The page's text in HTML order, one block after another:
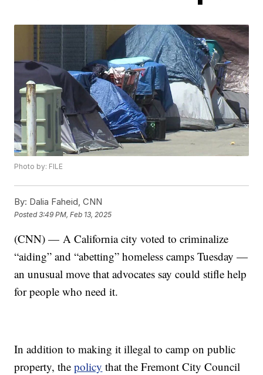
Photo by: FILE
By: Dalia Faheid, CNN
Posted3:49 PM, Feb 13, 2025
(CNN) — A California city voted to criminalize
“aiding” and “abetting” homeless camps Tuesday —
an unusual move that advocates say could stifle help
for people who need it.
In addition to making it illegal to camp on public
property, thepolicy that the Fremont City Council